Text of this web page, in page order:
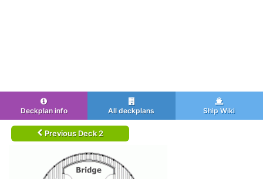
Deckplan info All deckplans Ship Wiki
Previous Deck 2